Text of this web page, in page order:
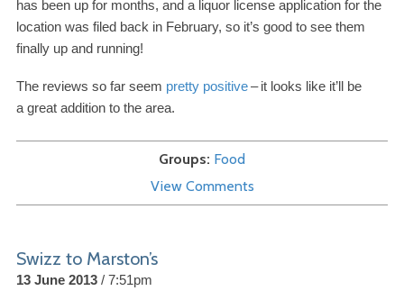
has been up for months, and a liquor license application for the
location was filed back in February, so it’s good to see them
finally up and running!
The reviews so far seem pretty positive–it looks like it’ll be
a great addition to the area.
Groups Food
View Comments
Swizz to Marston’s
13 June 2013 7:51pm